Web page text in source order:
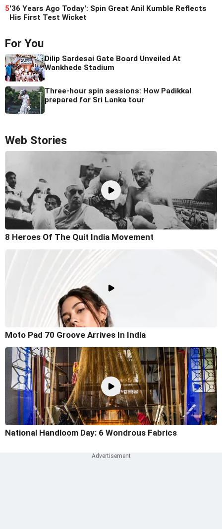
5'36 Years Ago Today': Spin Great Anil Kumble Reflects
His First Test Wicket
For You
Dilip Sardesai Gate Board Unveiled At
Wankhede Stadium
Three-hour spin sessions: How Padikkal
prepared for Sri Lanka tour
Web Stories
8 Heroes Of The Quit India Movement
Moto Pad 70 Groove Arrives In India
National Handloom Day: 6 Wondrous Fabrics